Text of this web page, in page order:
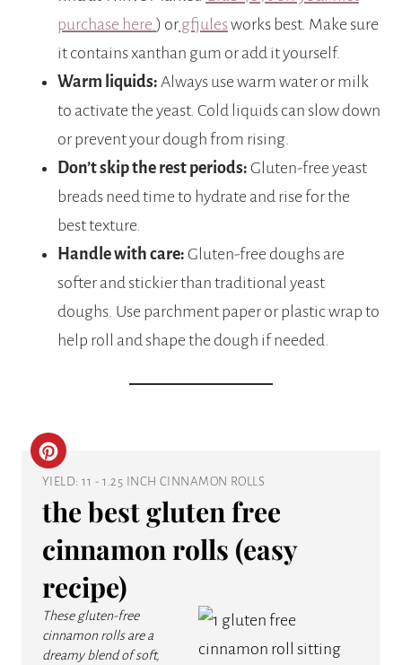
purchase here. ) or gfjulesworks best. Make sure
it contains xanthan gum or add it yourself.
Warm liquids: Always use warm water or milk
to activate the yeast. Cold liquids can slow down
or prevent your dough from rising.
Don’t skip the rest periods: Gluten-free yeast
breads need time to hydrate and rise for the
best texture.
Handle with care: Gluten-free doughs are
softer and stickier than traditional yeast
doughs. Use parchment paper or plastic wrap to
help roll and shape the dough if needed.
YIELD: 11 - 1.25 INCH CINNAMON ROLLS
the best gluten free
cinnamon rolls (easy
recipe)
C
R
E
A
T
E
These gluten-free
cinnamon rolls are a
dreamy blend of soft,